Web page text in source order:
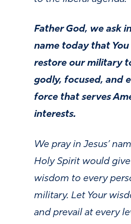
Father God, we ask in
name today that
restore our military
godly, focused, and
force that serves
interests.
We pray in Jesus’
Holy Spirit would
wisdom to every
military. Let Your
and prevail at every